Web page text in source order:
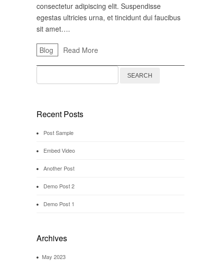
consectetur adipiscing elit. Suspendisse
egestas ultricies urna, et tincidunt dui faucibus
sit amet….
Blog Read More
Search
for:
Recent Posts
Post Sample
Embed Video
Another Post
Demo Post 2
Demo Post 1
Archives
May 2023